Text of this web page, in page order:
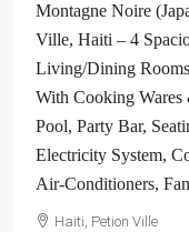
Montagne Noire
Ville, Haiti – 4
Living/Dining
With Cooking
Pool, Party Bar,
Electricity System,
Air-Conditioners,
Haiti, Petion Ville